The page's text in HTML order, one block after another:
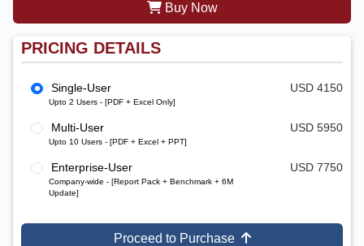
Buy Now
PRICING DETAILS
Single-User
Upto 2 Users - [PDF + Excel Only]
USD 4150
Multi-User
Upto 10 Users - [PDF + Excel + PPT]
USD 5950
Enterprise-User
Company-wide - [Report Pack + Benchmark + 6M
Update]
USD 7750
Proceed to Purchase